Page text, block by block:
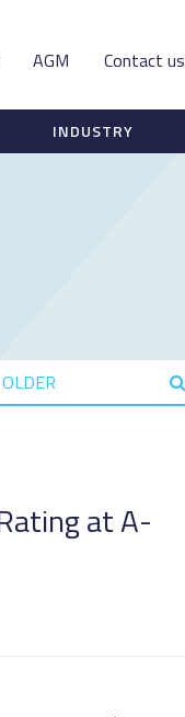
Contact us
AGM
INDUSTRY
OLDER
at A-